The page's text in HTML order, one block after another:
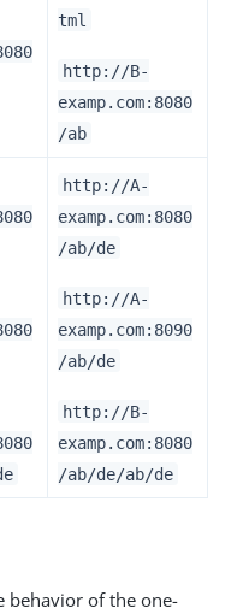
tml
http://B-
examp.com:8080
/ab
http://A-
examp.com:8080
/ab/de
http://A-
examp.com:8090
/ab/de
http://B-
examp.com:8080
/ab/de/ab/de
behavior of the one-